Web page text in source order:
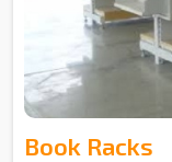
Book Racks